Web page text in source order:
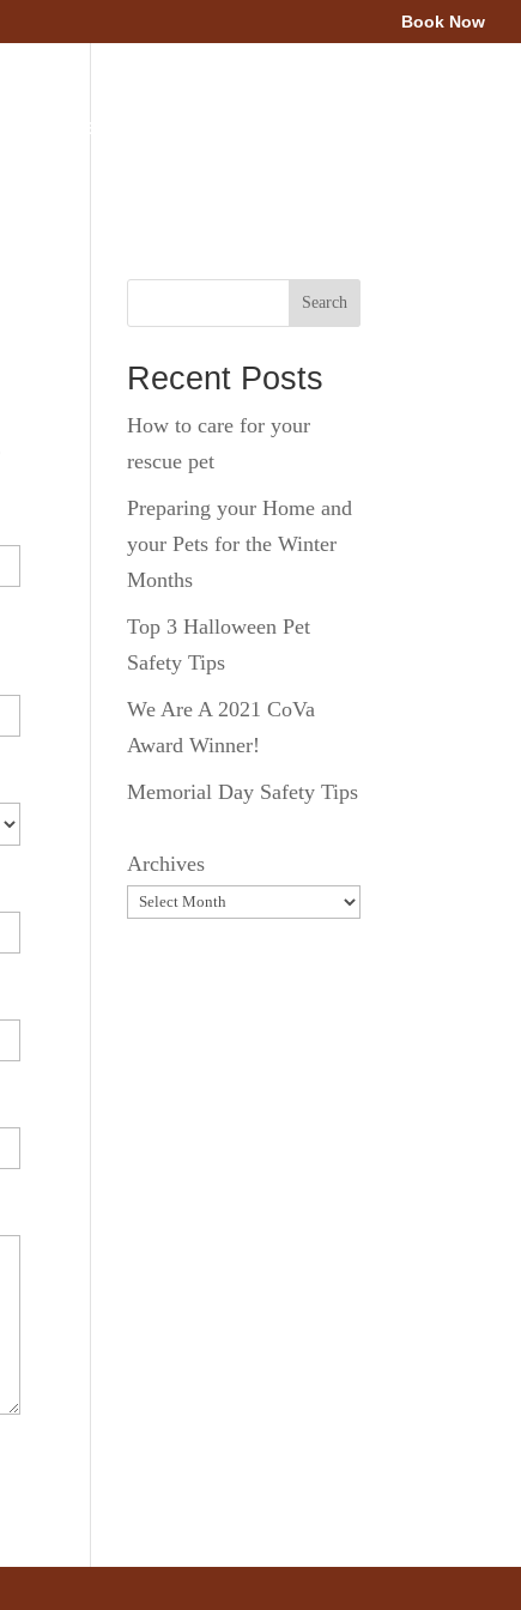
Book Now
Client Resources
Search
Recent Posts
How to care for your
rescue pet
Preparing your Home and
your Pets for the Winter
Months
Top 3 Halloween Pet
Safety Tips
We Are A 2021 CoVa
Award Winner!
Memorial Day Safety Tips
Archives